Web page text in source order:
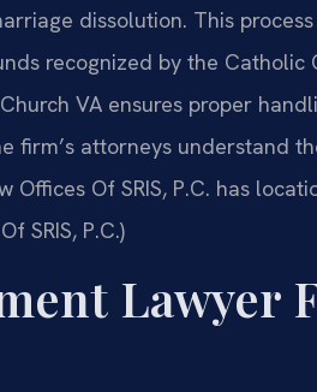
dissolution. This
recognized by the Catholic
VA ensures proper
firm’s attorneys understand
Offices Of SRIS, P.C. has
SRIS, P.C.)
Lawyer